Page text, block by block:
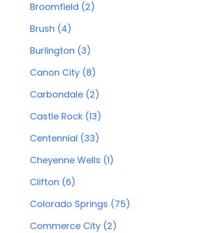
Broomfield (2)
Brush (4)
Burlington (3)
Canon City (8)
Carbondale (2)
Castle Rock (13)
Centennial (33)
Cheyenne Wells (1)
Clifton (6)
Colorado Springs (75)
Commerce City (2)